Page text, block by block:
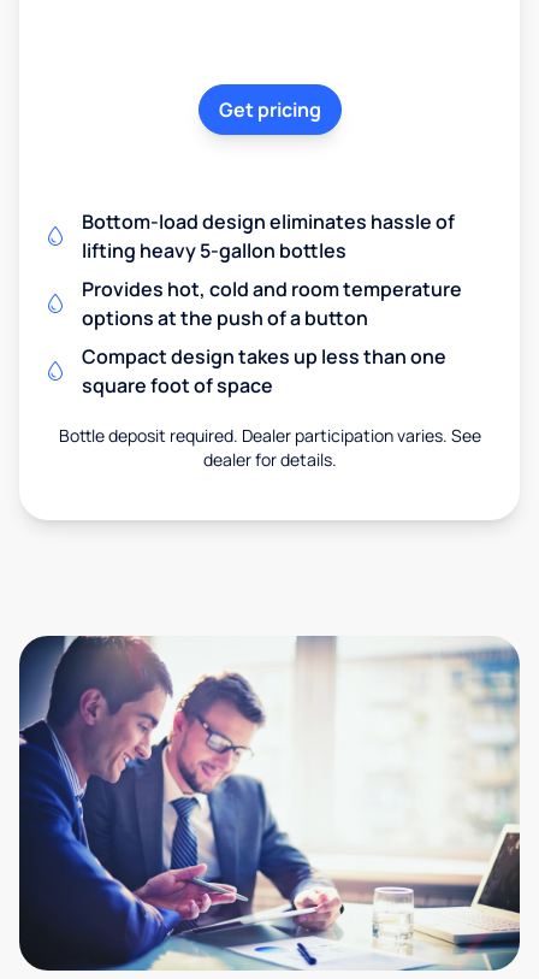
Get pricing
Bottom-load design eliminates hassle of
lifting heavy 5-gallon bottles
Provides hot, cold and room temperature
options at the push of a button
Compact design takes up less than one
square foot of space
Bottle deposit required. Dealer participation varies. See
dealer for details.